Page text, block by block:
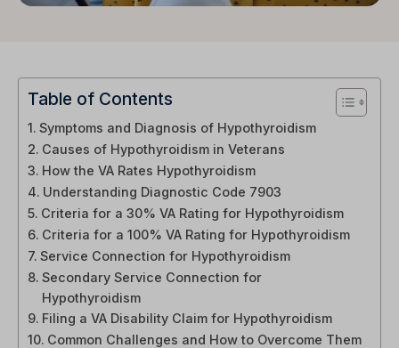
Table of Contents
Symptoms and Diagnosis of Hypothyroidism
Causes of Hypothyroidism in Veterans
How the VA Rates Hypothyroidism
Understanding Diagnostic Code 7903
Criteria for a 30% VA Rating for Hypothyroidism
Criteria for a 100% VA Rating for Hypothyroidism
Service Connection for Hypothyroidism
Secondary Service Connection for
Hypothyroidism
Filing a VA Disability Claim for Hypothyroidism
Common Challenges and How to Overcome Them